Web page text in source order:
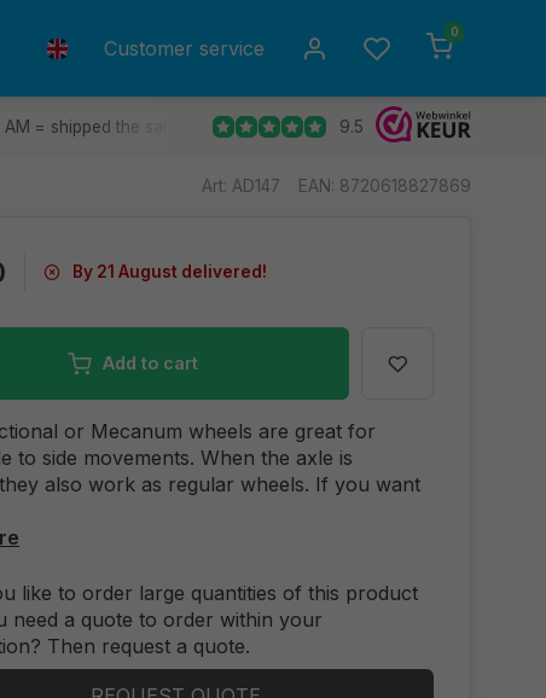
Customer service
0
= shipped the same day. Ship to all EU countries
9.5
Art: AD147 EAN: 8720618827869
By 21 August delivered!
Add to cart
or Mecanum wheels are great for
to side movements. When the axle is
also work as regular wheels. If you want
like to order large quantities of this product
need a quote to order within your
Then request a quote.